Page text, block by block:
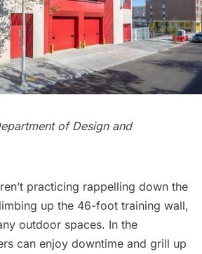
of Design and
practicing rappelling down the
up the 46-foot training wall,
outdoor spaces. In the
can enjoy downtime and grill up